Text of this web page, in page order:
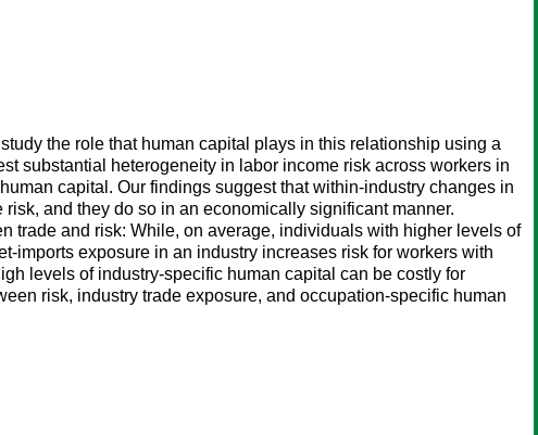
the role that human capital plays in this relationship using a
substantial heterogeneity in labor income risk across workers in
capital. Our findings suggest that within-industry changes in
and they do so in an economically significant manner.
trade and risk: While, on average, individuals with higher levels of
imports exposure in an industry increases risk for workers with
levels of industry-specific human capital can be costly for
risk, industry trade exposure, and occupation-specific human